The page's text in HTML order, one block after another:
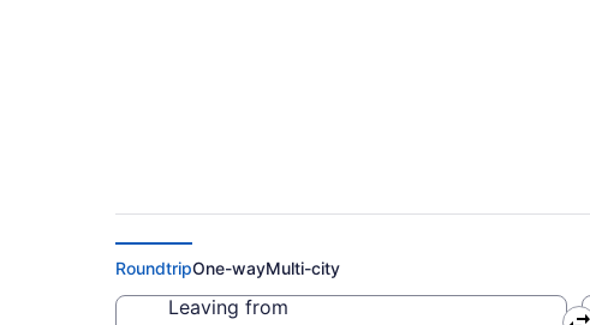
RoundtripOne-wayMulti-city
Leaving from